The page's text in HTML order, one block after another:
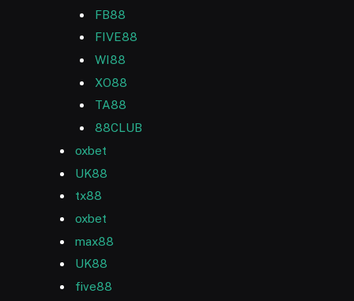
FB88
FIVE88
WI88
XO88
TA88
88CLUB
oxbet
UK88
tx88
oxbet
max88
UK88
five88